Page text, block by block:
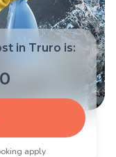
in Truro is:
apply